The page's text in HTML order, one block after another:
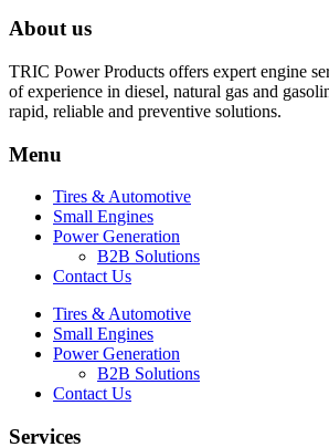
About us
TRIC Power Products offers expert engine
of experience in diesel, natural gas and
rapid, reliable and preventive solutions.
Menu
Tires & Automotive
Small Engines
Power Generation
B2B Solutions
Contact Us
Tires & Automotive
Small Engines
Power Generation
B2B Solutions
Contact Us
Services